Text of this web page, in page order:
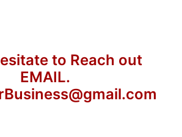
to Reach out
EMAIL.